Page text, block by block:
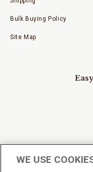
Bulk Buying Policy
Site Map
WE USE